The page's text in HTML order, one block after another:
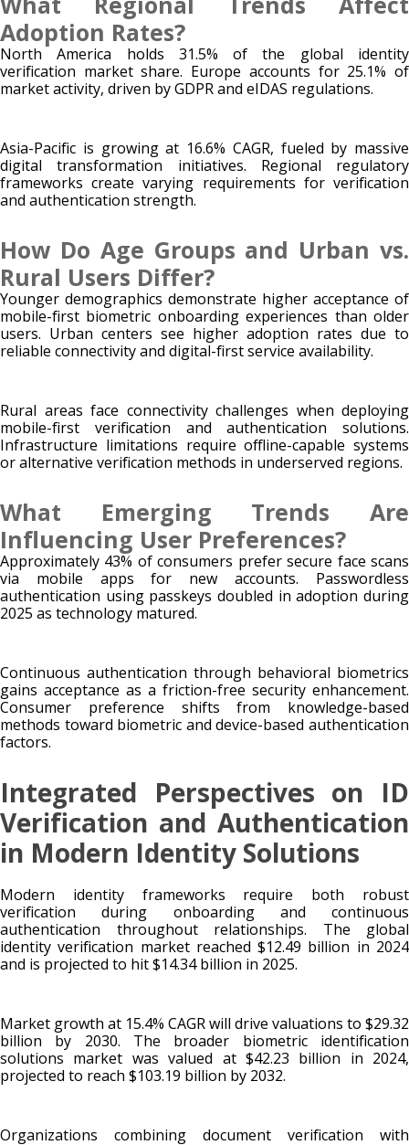
Adoption Rates?
North America holds 31.5% of the global identity
verification market share. Europe accounts for 25.1% of
market activity, driven by GDPR and eIDAS regulations.
Asia-Pacific is growing at 16.6% CAGR, fueled by massive
digital transformation initiatives. Regional regulatory
frameworks create varying requirements for verification
and authentication strength.
How Do Age Groups and Urban vs.
Rural Users Differ?
Younger demographics demonstrate higher acceptance of
mobile-first biometric onboarding experiences than older
users. Urban centers see higher adoption rates due to
reliable connectivity and digital-first service availability.
Rural areas face connectivity challenges when deploying
mobile-first verification and authentication solutions.
Infrastructure limitations require offline-capable systems
or alternative verification methods in underserved regions.
What Emerging Trends Are
Influencing User Preferences?
Approximately 43% of consumers prefer secure face scans
via mobile apps for new accounts. Passwordless
authentication using passkeys doubled in adoption during
2025 as technology matured.
Continuous authentication through behavioral biometrics
gains acceptance as a friction-free security enhancement.
Consumer preference shifts from knowledge-based
methods toward biometric and device-based authentication
factors.
Integrated Perspectives on ID
Verification and Authentication
in Modern Identity Solutions
Modern identity frameworks require both robust
verification during onboarding and continuous
authentication throughout relationships. The global
identity verification market reached $12.49 billion in 2024
and is projected to hit $14.34 billion in 2025.
Market growth at 15.4% CAGR will drive valuations to $29.32
billion by 2030. The broader biometric identification
solutions market was valued at $42.23 billion in 2024,
projected to reach $103.19 billion by 2032.
Organizations combining document verification with